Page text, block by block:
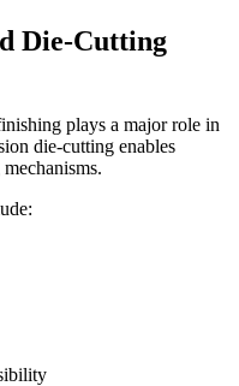
Die-Cutting
plays a major role in
die-cutting enables